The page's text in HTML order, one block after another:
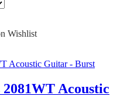
Wishlist
Acoustic